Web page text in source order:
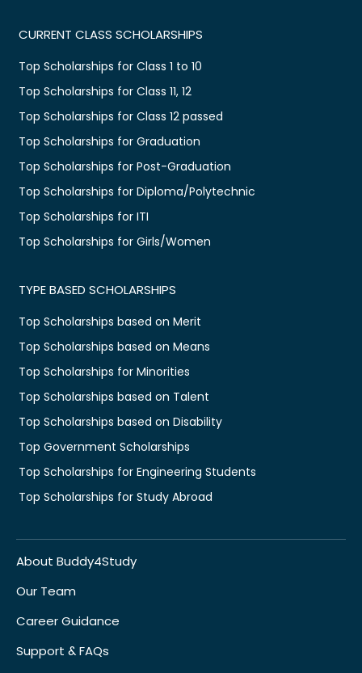
CURRENT CLASS SCHOLARSHIPS
Top Scholarships for Class 1 to 10
Top Scholarships for Class 11, 12
Top Scholarships for Class 12 passed
Top Scholarships for Graduation
Top Scholarships for Post-Graduation
Top Scholarships for Diploma/Polytechnic
Top Scholarships for ITI
Top Scholarships for Girls/Women
TYPE BASED SCHOLARSHIPS
Top Scholarships based on Merit
Top Scholarships based on Means
Top Scholarships for Minorities
Top Scholarships based on Talent
Top Scholarships based on Disability
Top Government Scholarships
Top Scholarships for Engineering Students
Top Scholarships for Study Abroad
About Buddy4Study
Our Team
Career Guidance
Support & FAQs